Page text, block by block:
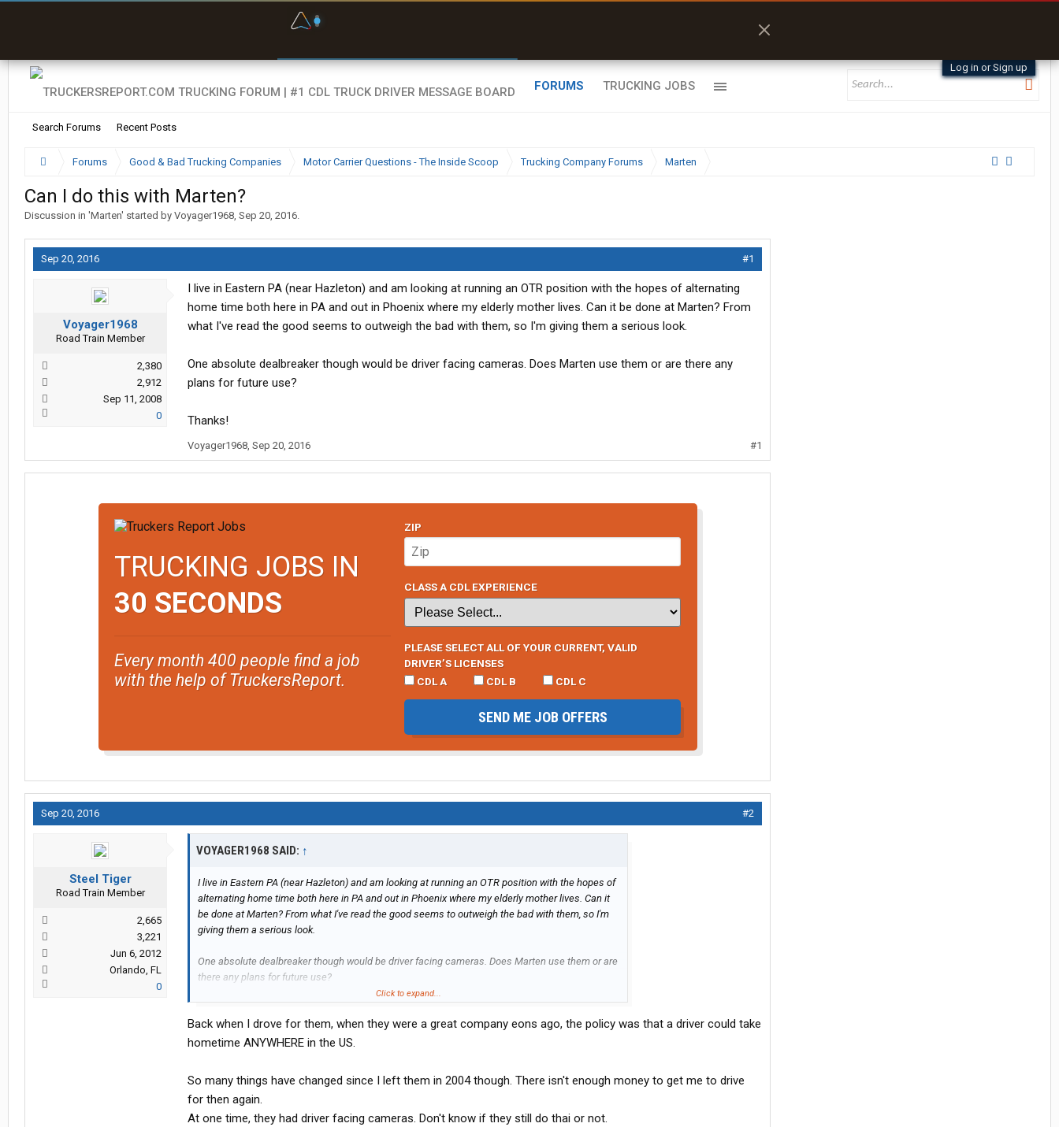
Log in or Sign up
FORUMS
Search Forums Recent Posts
TRUCKING JOBS
Forums Good & Bad Trucking Companies Motor Carrier Questions - The Inside Scoop Trucking Company Forums Marten
Can I do this with Marten?
Discussion in 'Marten' started by Voyager1968, Sep 20, 2016.
Sep 20, 2016 #1
Voyager1968
Road Train Member
2,380
2,912
Sep 11, 2008
0
I live in Eastern PA (near Hazleton) and am looking at running an OTR position with the hopes of alternating
home time both here in PA and out in Phoenix where my elderly mother lives. Can it be done at Marten? From
what I've read the good seems to outweigh the bad with them, so I'm giving them a serious look.
One absolute dealbreaker though would be driver facing cameras. Does Marten use them or are there any
plans for future use?
Thanks!
Voyager1968, Sep 20, 2016 #1
TRUCKING JOBS IN
30 SECONDS
Every month 400 people find a job
with the help of TruckersReport.
ZIP
CLASS A CDL EXPERIENCE
PLEASE SELECT ALL OF YOUR CURRENT, VALID
DRIVER’S LICENSES
CDL A
CDL B CDL C
SEND ME JOB OFFERS
Sep 20, 2016 #2
Steel Tiger
Road Train Member
2,665
3,221
Jun 6, 2012
Orlando, FL
0
VOYAGER1968 SAID: ↑
I live in Eastern PA (near Hazleton) and am looking at running an OTR position with the hopes of
alternating home time both here in PA and out in Phoenix where my elderly mother lives. Can it
be done at Marten? From what I've read the good seems to outweigh the bad with them, so I'm
giving them a serious look.
One absolute dealbreaker though would be driver facing cameras. Does Marten use them or are
there any plans for future use?
Click to expand...
Back when I drove for them, when they were a great company eons ago, the policy was that a driver could take
hometime ANYWHERE in the US.
So many things have changed since I left them in 2004 though. There isn't enough money to get me to drive
for then again.
At one time, they had driver facing cameras. Don't know if they still do thai or not.